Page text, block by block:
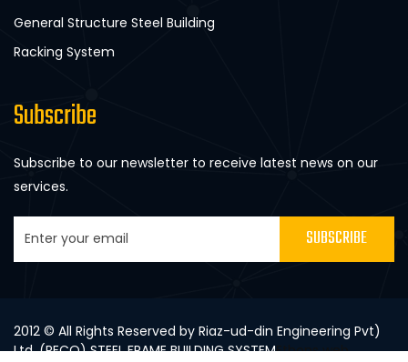
General Structure Steel Building
Racking System
Subscribe
Subscribe to our newsletter to receive latest news on our
services.
SUBSCRIBE
2012 © All Rights Reserved by Riaz-ud-din Engineering Pvt)
Ltd. (RECO) STEEL FRAME BUILDING SYSTEMEthons web